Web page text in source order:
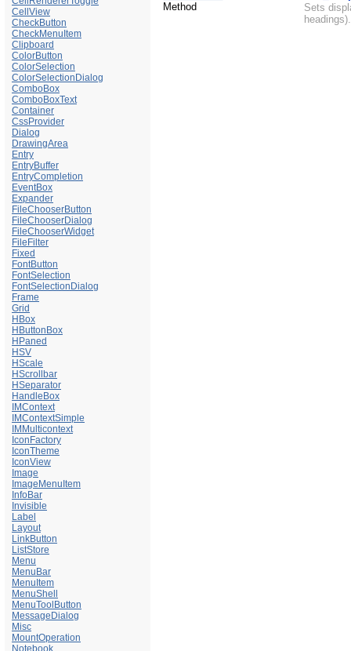
CellView
CheckButton
CheckMenuItem
Clipboard
ColorButton
ColorSelection
ColorSelectionDialog
ComboBox
ComboBoxText
Container
CssProvider
Dialog
DrawingArea
Entry
EntryBuffer
EntryCompletion
EventBox
Expander
FileChooserButton
FileChooserDialog
FileChooserWidget
FileFilter
Fixed
FontButton
FontSelection
FontSelectionDialog
Frame
Grid
HBox
HButtonBox
HPaned
HSV
HScale
HScrollbar
HSeparator
HandleBox
IMContext
IMContextSimple
IMMulticontext
IconFactory
IconTheme
IconView
Image
ImageMenuItem
InfoBar
Invisible
Label
Layout
LinkButton
ListStore
Menu
MenuBar
MenuItem
MenuShell
MenuToolButton
MessageDialog
Misc
MountOperation
Notebook
Method
Sets
headings).